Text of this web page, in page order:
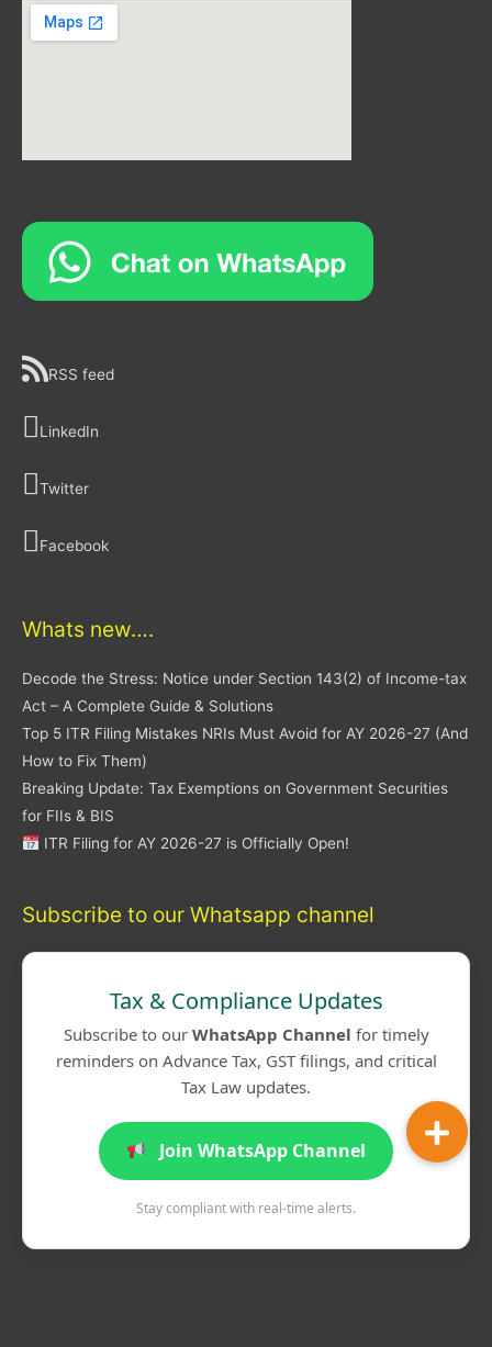
RSS feed
LinkedIn
Twitter
Facebook
Whats new….
Decode the Stress: Notice under Section 143(2) of Income-tax
Act – A Complete Guide & Solutions
Top 5 ITR Filing Mistakes NRIs Must Avoid for AY 2026-27 (And
How to Fix Them)
Breaking Update: Tax Exemptions on Government Securities
for FIIs & BIS
ITR Filing for AY 2026-27 is Officially Open!
Subscribe to our Whatsapp channel
Tax & Compliance Updates
Subscribe to our WhatsApp Channel for timely
reminders on Advance Tax, GST filings, and critical
Tax Law updates.
Join WhatsApp Channel
Stay compliant with real-time alerts.